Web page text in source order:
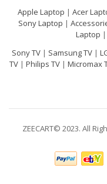
Apple Laptop | Acer
Sony Laptop |
Laptop |
Sony TV| Samsung TV|
TV | Philips TV | Micromax
ZEECART© 2023. All